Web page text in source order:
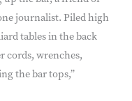
journalist. Piled high
tables in the back
cords, wrenches,
the bar tops,”